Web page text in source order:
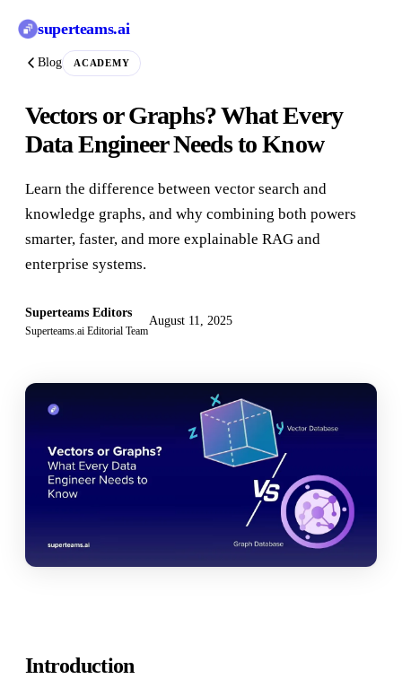
superteams.ai
Blog ACADEMY
Vectors or Graphs? What Every
Data Engineer Needs to Know
Learn the difference between vector search and
knowledge graphs, and why combining both powers
smarter, faster, and more explainable RAG and
enterprise systems.
Superteams Editors
Superteams.ai Editorial Team
August 11, 2025
Introduction